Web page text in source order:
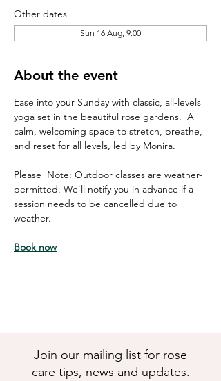
Other dates
Sun 16 Aug, 9:00
About the event
Ease into your Sunday with classic, all-levels
yoga set in the beautiful rose gardens.  A
calm, welcoming space to stretch, breathe,
and reset for all levels, led by Monira.
Please  Note: Outdoor classes are weather-
permitted. We’ll notify you in advance if a
session needs to be cancelled due to
weather.
Book now
Join our mailing list for rose
care tips, news and updates.